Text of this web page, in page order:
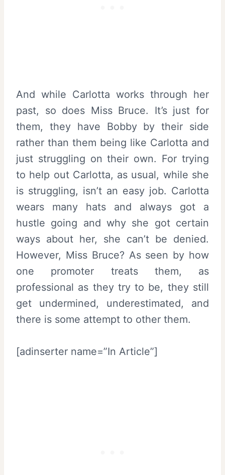
And while Carlotta works through her
past, so does Miss Bruce. It’s just for
them, they have Bobby by their side
rather than them being like Carlotta and
just struggling on their own. For trying
to help out Carlotta, as usual, while she
is struggling, isn’t an easy job. Carlotta
wears many hats and always got a
hustle going and why she got certain
ways about her, she can’t be denied.
However, Miss Bruce? As seen by how
one promoter treats them, as
professional as they try to be, they still
get undermined, underestimated, and
there is some attempt to other them.
[adinserter name=”In Article”]